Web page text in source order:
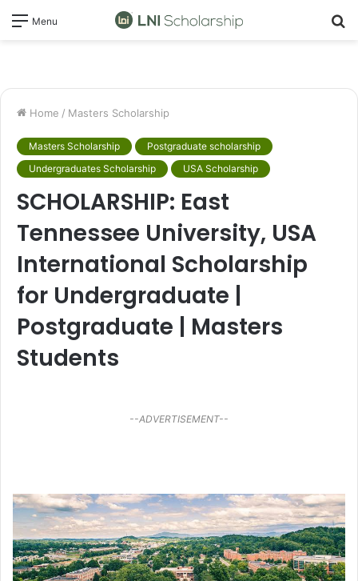
Menu
Home / Masters Scholarship
Masters Scholarship
Postgraduate scholarship
Undergraduates Scholarship
USA Scholarship
SCHOLARSHIP: East
Tennessee University, USA
International Scholarship
for Undergraduate |
Postgraduate | Masters
Students
--ADVERTISEMENT--